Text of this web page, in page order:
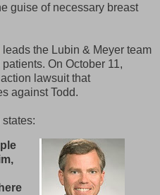
guise of necessary breast
leads the Lubin & Meyer team
On October 11,
lawsuit that
against Todd.